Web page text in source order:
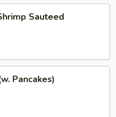
Sauteed
Pancakes)